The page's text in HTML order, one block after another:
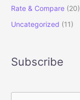
Rate & Compare(20)
Uncategorized (11)
Subscribe